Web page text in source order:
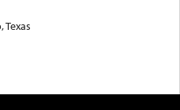
Texas